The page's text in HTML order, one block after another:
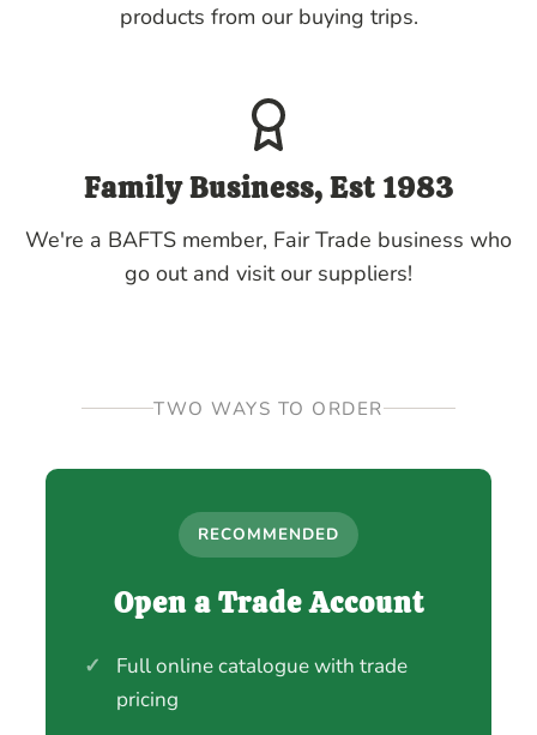
products from our buying trips.
Family Business, Est 1983
We're a BAFTS member, Fair Trade business who
go out and visit our suppliers!
TWO WAYS TO ORDER
RECOMMENDED
Open a Trade Account
✓
Full online catalogue with trade
pricing